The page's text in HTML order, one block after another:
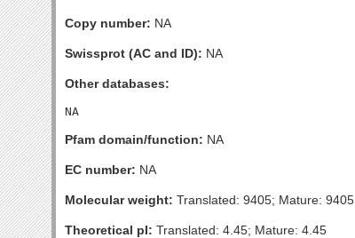
Copy number: NA
Swissprot (AC and ID): NA
Other databases:
Pfam domain/function: NA
EC number: NA
Molecular weight: Translated: 9405; Mature: 9405
Theoretical pI: Translated: 4.45; Mature: 4.45